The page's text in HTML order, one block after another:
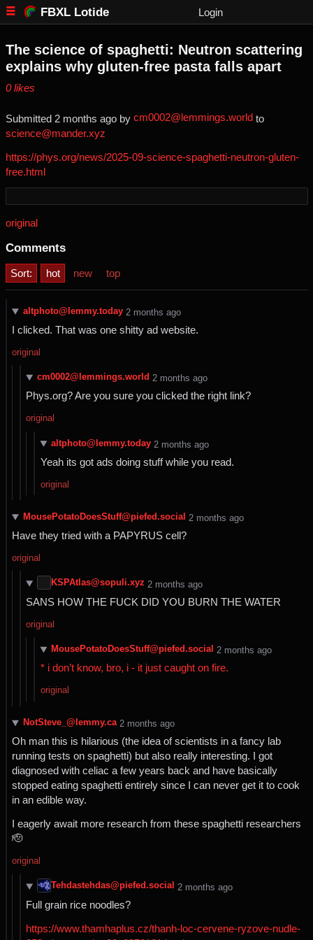
FBXL Lotide Login
The science of spaghetti: Neutron scattering
explains why gluten-free pasta falls apart
⁨0⁩ ⁨likes⁩
Submitted ⁨ ⁨2⁩ ⁨months⁩ ago⁩ by ⁨ cm0002@lemmings.world⁩ to
science@mander.xyz
https://phys.org/news/2025-09-science-spaghetti-neutron-gluten-
free.html
original
Comments
Sort: hot new top
altphoto@lemmy.today ⁨2⁩ ⁨months⁩ ago
I clicked. That was one shitty ad website.
original
cm0002@lemmings.world ⁨2⁩ ⁨months⁩ ago
Phys.org? Are you sure you clicked the right link?
original
altphoto@lemmy.today ⁨2⁩ ⁨months⁩ ago
Yeah its got ads doing stuff while you read.
original
MousePotatoDoesStuff@piefed.social ⁨2⁩ ⁨months⁩ ago
Have they tried with a PAPYRUS cell?
original
KSPAtlas@sopuli.xyz ⁨2⁩ ⁨months⁩ ago
SANS HOW THE FUCK DID YOU BURN THE WATER
original
MousePotatoDoesStuff@piefed.social ⁨2⁩ ⁨months⁩ ago
* i don’t know, bro, i - it just caught on fire.
original
NotSteve_@lemmy.ca ⁨2⁩ ⁨months⁩ ago
Oh man this is hilarious (the idea of scientists in a fancy lab
running tests on spaghetti) but also really interesting. I got
diagnosed with celiac a few years back and have basically
stopped eating spaghetti entirely since I can never get it to cook
in an edible way.
I eagerly await more research from these spaghetti researchers
🫡
original
Tehdastehdas@piefed.social ⁨2⁩ ⁨months⁩ ago
Full grain rice noodles?
https://www.thamhaplus.cz/thanh-loc-cervene-ryzove-nudle-